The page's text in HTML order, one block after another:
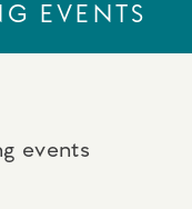
EVENTS
events